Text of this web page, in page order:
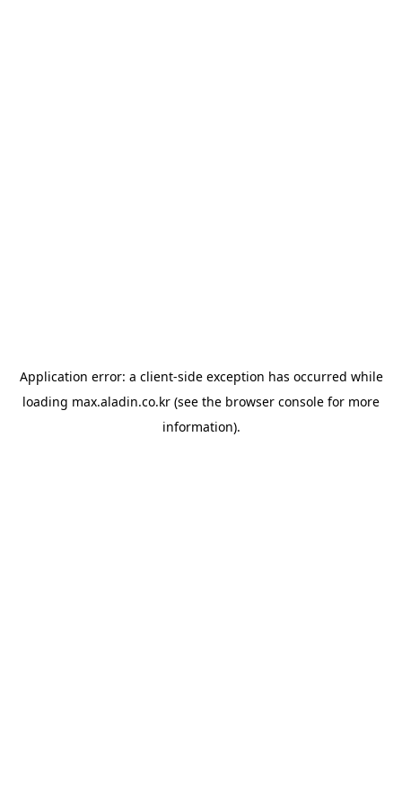
Application error: a client-side exception has occurred while
loading max.aladin.co.kr (see the browser console for more
information).